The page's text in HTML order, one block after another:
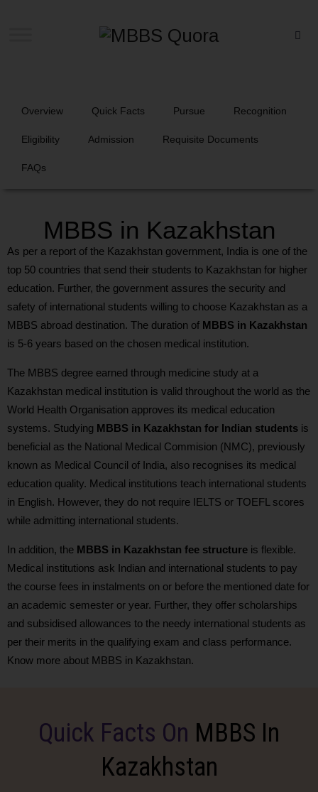
Overview Quick Facts Pursue Recognition
Eligibility Admission Requisite Documents
FAQs
MBBS in Kazakhstan
As per a report of the Kazakhstan government, India is one of the
top 50 countries that send their students to Kazakhstan for higher
education. Further, the government assures the security and
safety of international students willing to choose Kazakhstan as a
MBBS abroad destination. The duration of MBBS in Kazakhstan
is 5-6 years based on the chosen medical institution.
The MBBS degree earned through medicine study at a
Kazakhstan medical institution is valid throughout the world as the
World Health Organisation approves its medical education
systems. Studying MBBS in Kazakhstan for Indian students is
beneficial as the National Medical Commision (NMC), previously
known as Medical Council of India, also recognises its medical
education quality. Medical institutions teach international students
in English. However, they do not require IELTS or TOEFL scores
while admitting international students.
In addition, the MBBS in Kazakhstan fee structure is flexible.
Medical institutions ask Indian and international students to pay
the course fees in instalments on or before the mentioned date for
an academic semester or year. Further, they offer scholarships
and subsidised allowances to the needy international students as
per their merits in the qualifying exam and class performance.
Know more about MBBS in Kazakhstan.
Quick Facts On MBBS In
Kazakhstan